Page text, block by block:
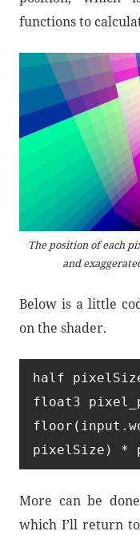
functions to
The position of each
and
Below is a little
on the shader.
half
float3
pixelSize) *
More can be
which I’ll return to